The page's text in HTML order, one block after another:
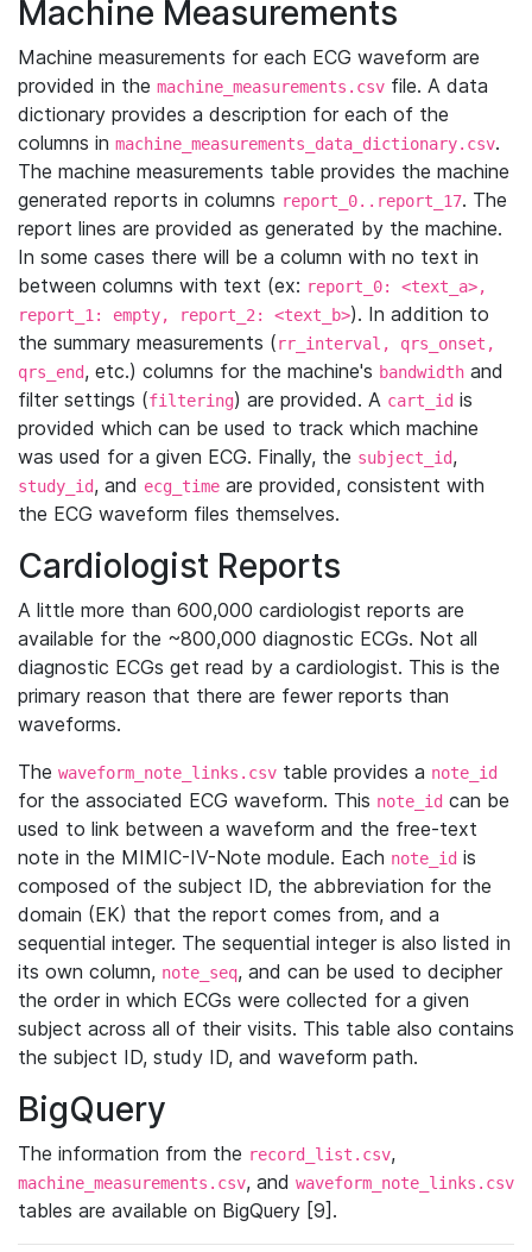
Machine Measurements
Machine measurements for each ECG waveform are
provided in the machine_measurements.csv file. A data
dictionary provides a description for each of the
columns in machine_measurements_data_dictionary.csv.
The machine measurements table provides the machine
generated reports in columns report_0..report_17. The
report lines are provided as generated by the machine.
In some cases there will be a column with no text in
between columns with text (ex: report_0: <text_a>,
report_1: empty, report_2: <text_b>). In addition to
the summary measurements (rr_interval, qrs_onset,
qrs_end, etc.) columns for the machine's bandwidth and
filter settings (filtering) are provided. A cart_id is
provided which can be used to track which machine
was used for a given ECG. Finally, the subject_id,
study_id, and ecg_time are provided, consistent with
the ECG waveform files themselves.
Cardiologist Reports
A little more than 600,000 cardiologist reports are
available for the ~800,000 diagnostic ECGs. Not all
diagnostic ECGs get read by a cardiologist. This is the
primary reason that there are fewer reports than
waveforms.
The waveform_note_links.csv table provides a note_id
for the associated ECG waveform. This note_id can be
used to link between a waveform and the free-text
note in the MIMIC-IV-Note module. Each note_id is
composed of the subject ID, the abbreviation for the
domain (EK) that the report comes from, and a
sequential integer. The sequential integer is also listed in
its own column, note_seq, and can be used to decipher
the order in which ECGs were collected for a given
subject across all of their visits. This table also contains
the subject ID, study ID, and waveform path.
BigQuery
The information from the record_list.csv,
machine_measurements.csv, and waveform_note_links.csv
tables are available on BigQuery [9].